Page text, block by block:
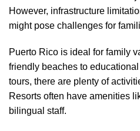
However, infrastructure
might pose challenges for
Puerto Rico is ideal for family
friendly beaches to
tours, there are plenty of
Resorts often have amenities
bilingual staff.